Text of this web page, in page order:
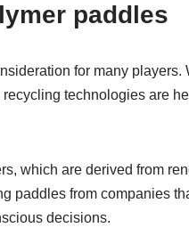
paddles
for many players.
technologies are
which are derived from
paddles from companies
decisions.